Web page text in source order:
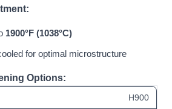
1900°F (1038°C)
for optimal microstructure
Options:
H900